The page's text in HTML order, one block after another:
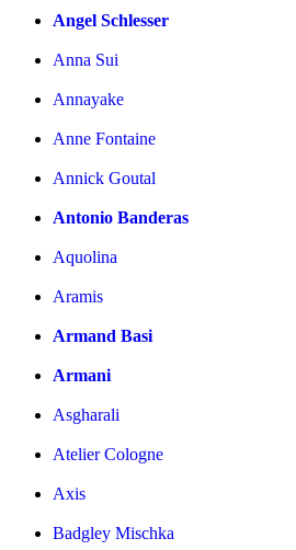
Angel Schlesser
Anna Sui
Annayake
Anne Fontaine
Annick Goutal
Antonio Banderas
Aquolina
Aramis
Armand Basi
Armani
Asgharali
Atelier Cologne
Axis
Badgley Mischka